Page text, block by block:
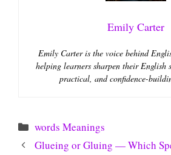
Emily Carter
Emily Carter is the voice behind
helping learners sharpen their English
practical, and confidence-
Categories
words Meanings
Glueing or Gluing — Which